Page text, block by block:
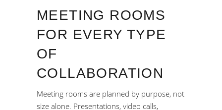
MEETING ROOMS
FOR EVERY TYPE
OF
COLLABORATION
Meeting rooms are planned by purpose, not
size alone. Presentations, video calls,